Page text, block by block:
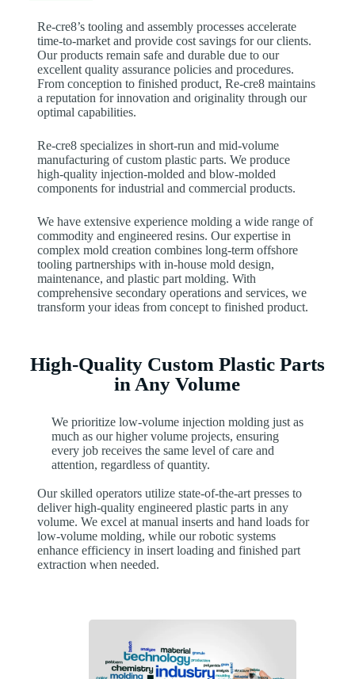
Re-cre8’s tooling and assembly processes accelerate
time-to-market and provide cost savings for our clients.
Our products remain safe and durable due to our
excellent quality assurance policies and procedures.
From conception to finished product, Re-cre8 maintains
a reputation for innovation and originality through our
optimal capabilities.
Re-cre8 specializes in short-run and mid-volume
manufacturing of custom plastic parts. We produce
high-quality injection-molded and blow-molded
components for industrial and commercial products.
We have extensive experience molding a wide range of
commodity and engineered resins. Our expertise in
complex mold creation combines long-term offshore
tooling partnerships with in-house mold design,
maintenance, and plastic part molding. With
comprehensive secondary operations and services, we
transform your ideas from concept to finished product.
High-Quality Custom Plastic Parts
in Any Volume
We prioritize low-volume injection molding just as
much as our higher volume projects, ensuring
every job receives the same level of care and
attention, regardless of quantity.
Our skilled operators utilize state-of-the-art presses to
deliver high-quality engineered plastic parts in any
volume. We excel at manual inserts and hand loads for
low-volume molding, while our robotic systems
enhance efficiency in insert loading and finished part
extraction when needed.